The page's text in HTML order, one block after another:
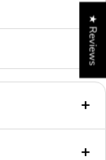
★ Reviews